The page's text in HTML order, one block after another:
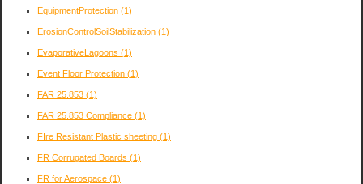
EquipmentProtection (1)
ErosionControlSoilStabilization (1)
EvaporativeLagoons (1)
Event Floor Protection (1)
FAR 25.853 (1)
FAR 25.853 Compliance (1)
FIre Resistant Plastic sheeting (1)
FR Corrugated Boards (1)
FR for Aerospace (1)